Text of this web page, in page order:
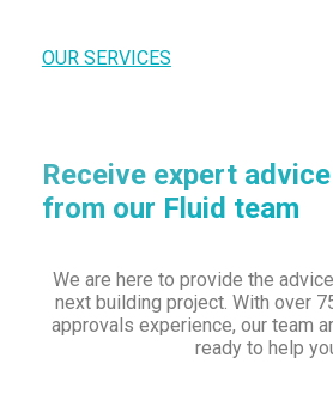
OUR SERVICES
Receive expert advice
from our Fluid team
We are here to provide the
next building project. With over
approvals experience, our team
ready to help